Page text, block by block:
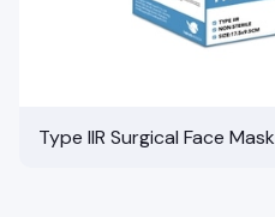
Type IIR Surgical Face Mask